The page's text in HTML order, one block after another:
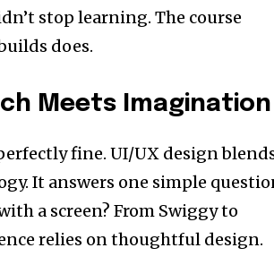
stop learning. The course
does.
Meets Imagination
fine. UI/UX design
It answers one simple
a screen? From Swiggy to
relies on thoughtful design.